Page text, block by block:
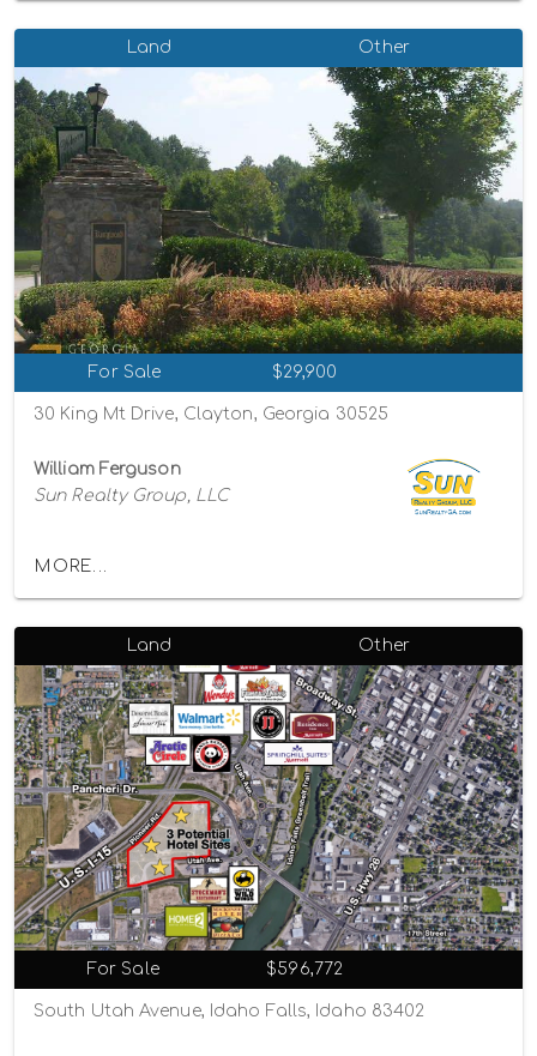
Land Other
For Sale $29,900
30 King Mt Drive, Clayton, Georgia 30525
William Ferguson
Sun Realty Group, LLC
MORE...
Land Other
For Sale $596,772
South Utah Avenue, Idaho Falls, Idaho 83402